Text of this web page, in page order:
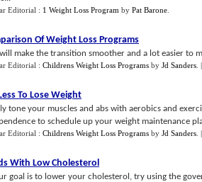
Editorial : 1 Weight Loss Program by Pat Barone
Of Weight Loss Programs
make the transition smoother and a lot easier to
Editorial : Childrens Weight Loss Programs by Jd Sanders
To Lose Weight
tone your muscles and abs with aerobics and
to schedule up your weight maintenance
Editorial : Childrens Weight Loss Programs by Jd Sanders
With Low Cholesterol
goal is to lower your cholesterol, try using the